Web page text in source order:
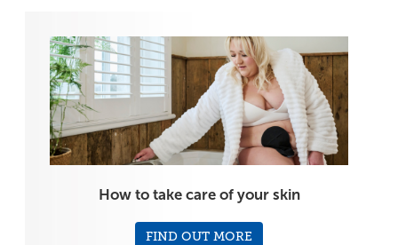
How to take care of your skin
FIND OUT MORE